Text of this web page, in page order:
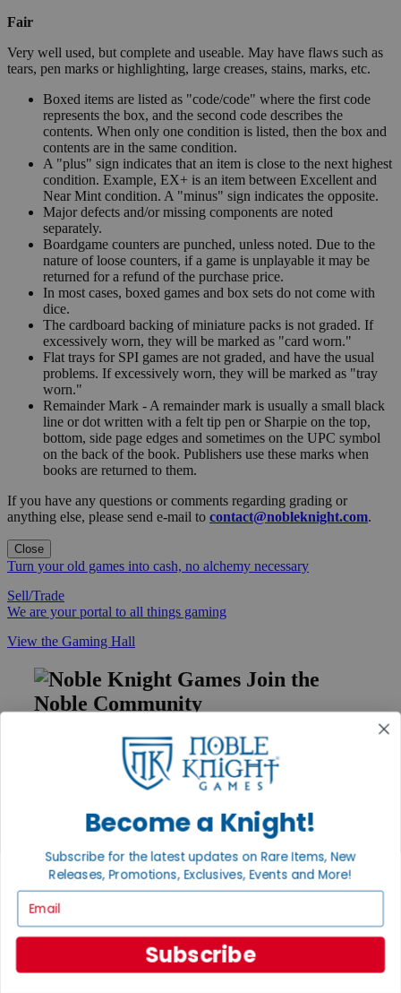
Fair
Very well used, but complete and useable. May have flaws such as
tears, pen marks or highlighting, large creases, stains, marks, etc.
Boxed items are listed as "code/code" where the first code
represents the box, and the second code describes the
contents. When only one condition is listed, then the box and
contents are in the same condition.
A "plus" sign indicates that an item is close to the next highest
condition. Example, EX+ is an item between Excellent and
Near Mint condition. A "minus" sign indicates the opposite.
Major defects and/or missing components are noted
separately.
Boardgame counters are punched, unless noted. Due to the
nature of loose counters, if a game is unplayable it may be
returned for a refund of the purchase price.
In most cases, boxed games and box sets do not come with
dice.
The cardboard backing of miniature packs is not graded. If
excessively worn, they will be marked as "card worn."
Flat trays for SPI games are not graded, and have the usual
problems. If excessively worn, they will be marked as "tray
worn."
Remainder Mark - A remainder mark is usually a small black
line or dot written with a felt tip pen or Sharpie on the top,
bottom, side page edges and sometimes on the UPC symbol
on the back of the book. Publishers use these marks when
books are returned to them.
If you have any questions or comments regarding grading or
anything else, please send e-mail to contact@nobleknight.com.
Close
Turn your old games into cash, no alchemy necessary
Sell/Trade
We are your portal to all things gaming
View the Gaming Hall
Join the
Noble Community
First access to rare finds, new arrivals and promotions
Sign Up
Help
Contact
Payment
International
Privacy Settings
Privacy Policy
Become a Knight!
Subscribe for the latest updates on Rare Items, New
Releases, Promotions, Exclusives, Events and More!
Subscribe